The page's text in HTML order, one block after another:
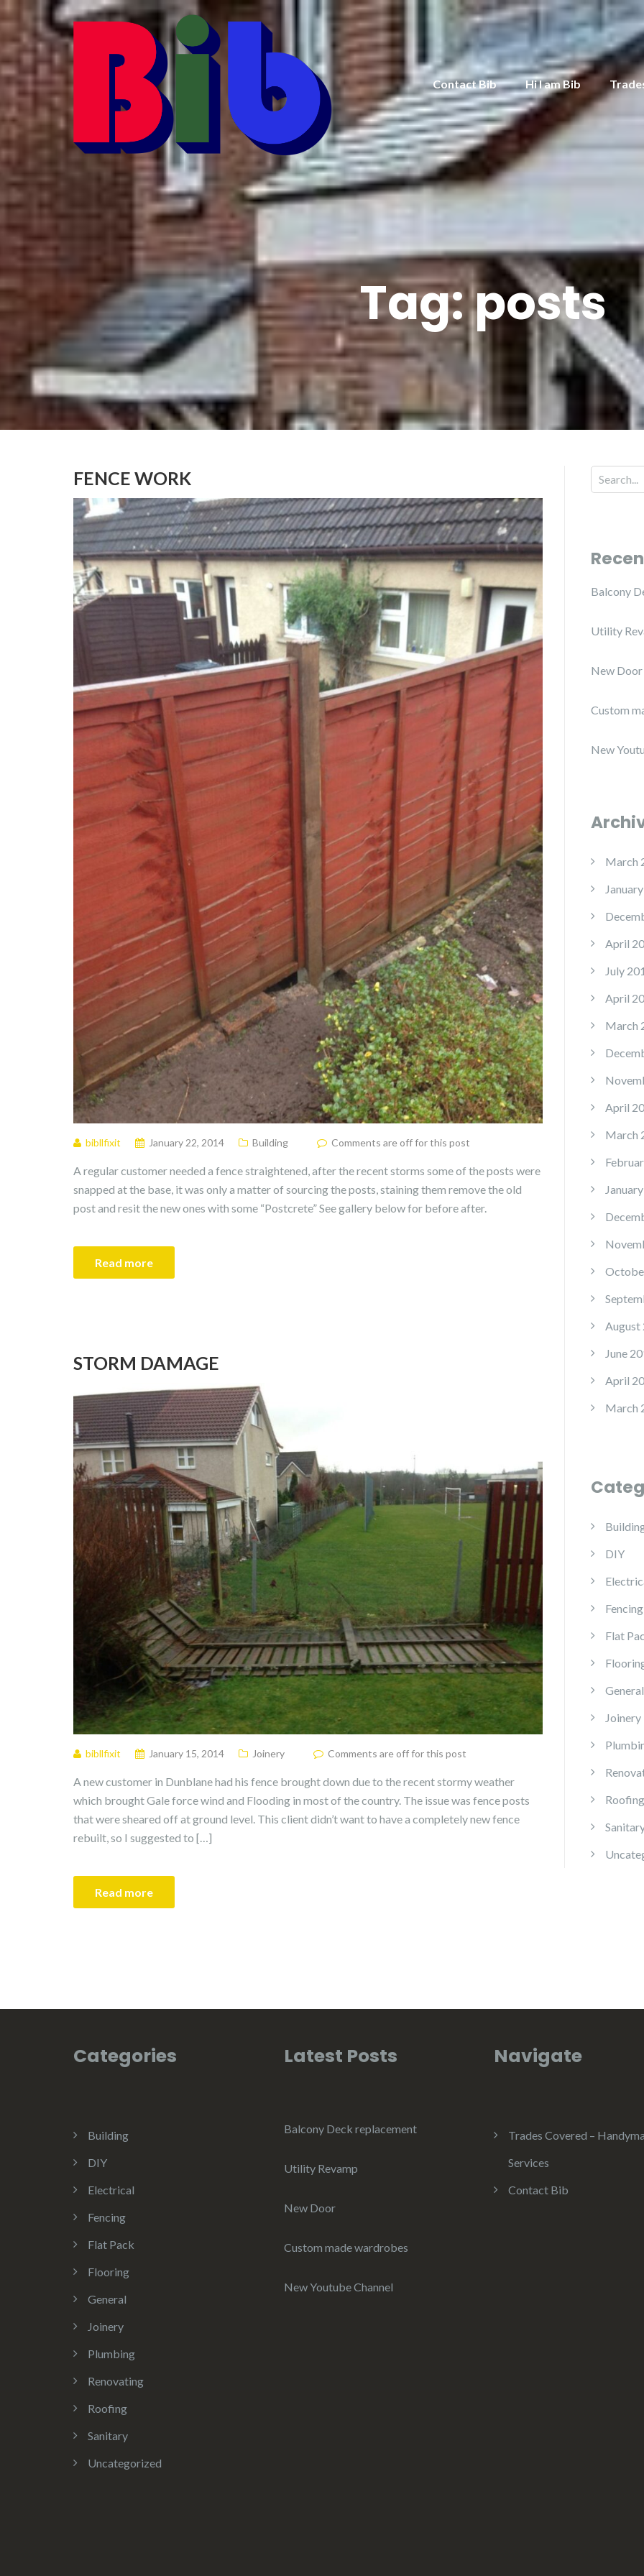
Contact Bib Hi I am Bib
Tag:posts
FENCE WORK
bibllfixit January 22, 2014 Building Comments are off for this post
A regular customer needed a fence straightened, after the recent storms some of the posts were
snapped at the base, it was only a matter of sourcing the posts, staining them remove the old
post and resit the new ones with some “Postcrete” See gallery below for before after.
Read more
STORM DAMAGE
bibllfixit January 15, 2014 Joinery Comments are off for this post
A new customer in Dunblane had his fence brought down due to the recent stormy weather
which brought Gale force wind and Flooding in most of the country. The issue was fence posts
that were sheared off at ground level. This client didn’t want to have a completely new fence
rebuilt, so I suggested to […]
Read more
Balcony
Utility
New Door
Custom
New
March
April
July
April
March
April
March
August
June
April
March
DIY
Fencing
Flat
General
Joinery
Roofing
Categories
Building
DIY
Electrical
Fencing
Flat Pack
Flooring
General
Joinery
Plumbing
Renovating
Roofing
Sanitary
Uncategorized
Latest Posts
Balcony Deck replacement
Utility Revamp
New Door
Custom made wardrobes
New Youtube Channel
Navigate
Trades Covered –
Services
Contact Bib